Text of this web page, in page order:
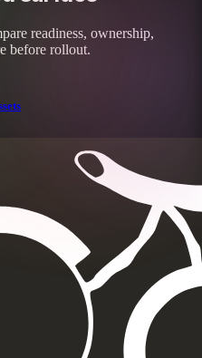
readiness, ownership,
before rollout.